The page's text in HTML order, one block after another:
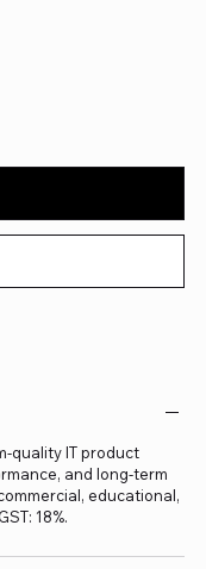
quality IT product
and long-term
educational,
18%.